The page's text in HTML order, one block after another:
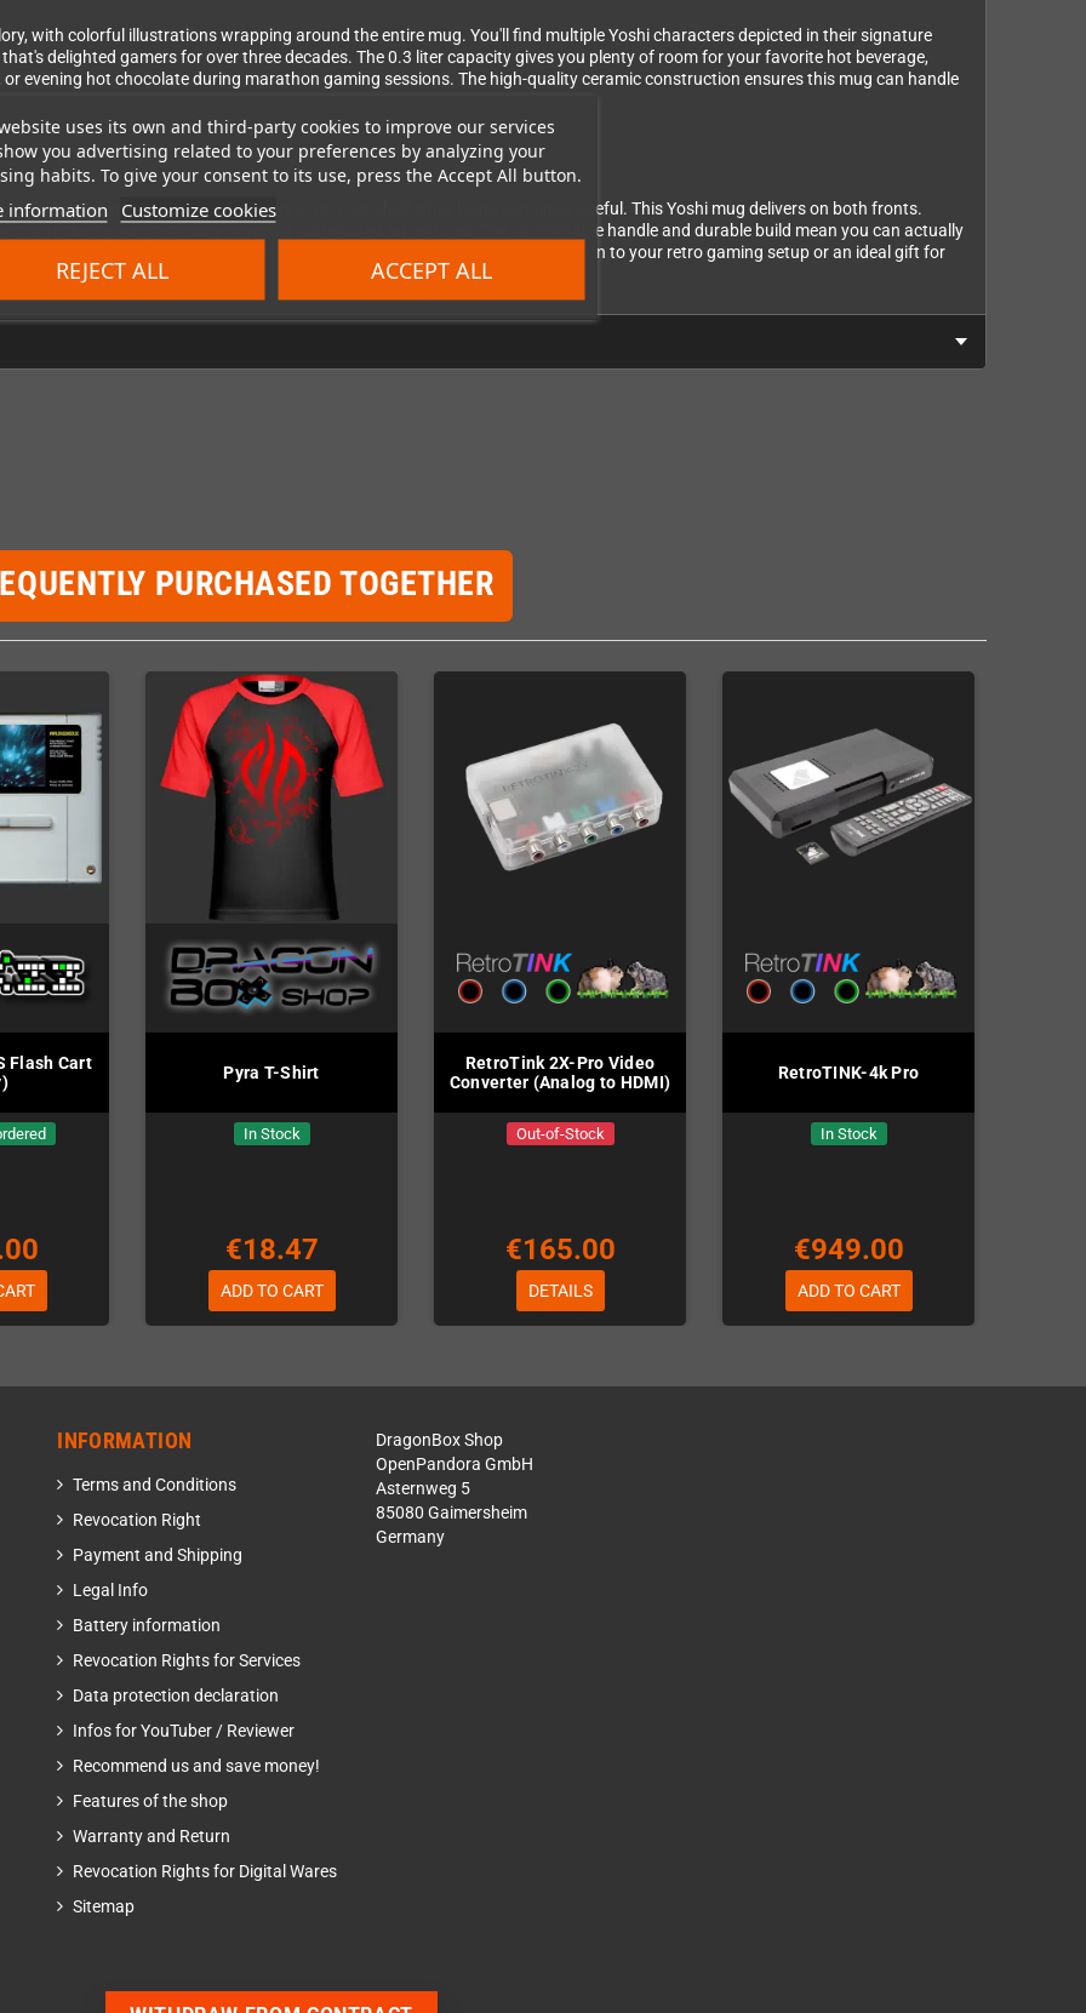
uses its own and third-party cookies to improve our services
you advertising related to your preferences by analyzing your
habits. To give your consent to its use, press the Accept All button.
information Customize cookies
REJECT ALL ACCEPT ALL
with colorful illustrations wrapping around the entire mug. You'll find multiple Yoshi characters depicted in their signature
delighted gamers for over three decades. The 0.3 liter capacity gives you plenty of room for your favorite hot beverage,
evening hot chocolate during marathon gaming sessions. The high-quality ceramic construction ensures this mug can handle
serves double duty—looking great on your shelf while being genuinely useful. This Yoshi mug delivers on both fronts.
or make it your go-to daily driver for caffeinated adventures. The comfortable handle and durable build mean you can actually
it far more than just another dust-collecting collectible. It's the perfect addition to your retro gaming setup or an ideal gift for
PURCHASED TOGETHER
Flash Cart
Pyra T-Shirt
In Stock
€18.47
ADD TO CART
RetroTink 2X-Pro Video
Converter (Analog to HDMI)
Out-of-Stock
€165.00
DETAILS
RetroTINK-4k Pro
In Stock
€949.00
ADD TO CART
INFORMATION
Terms and Conditions
Revocation Right
Payment and Shipping
Legal Info
Battery information
Revocation Rights for Services
Data protection declaration
Infos for YouTuber / Reviewer
Recommend us and save money!
Features of the shop
Warranty and Return
Revocation Rights for Digital Wares
Sitemap
DragonBox Shop
OpenPandora GmbH
Asternweg 5
85080 Gaimersheim
Germany